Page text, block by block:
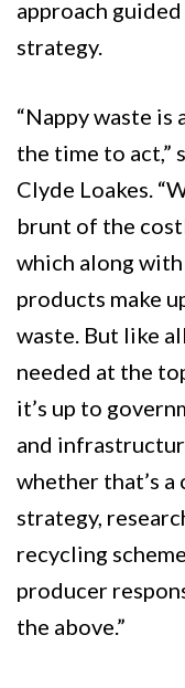
approach
strategy.
“Nappy waste is
the time to act,”
Clyde Loakes.
brunt of the
which along
products make
waste. But like
needed at the
it’s up to
and
whether that’s
strategy,
recycling
producer
the above.”